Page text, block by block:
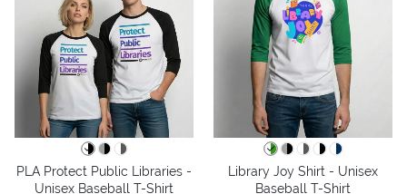
PLA Protect Public Libraries -
Unisex Baseball T-Shirt
Library Joy Shirt - Unisex
Baseball T-Shirt